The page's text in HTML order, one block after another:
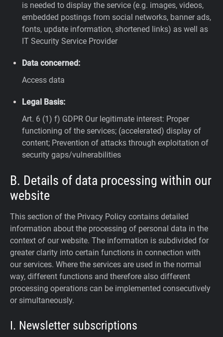
is needed to display the service (e.g. images, videos,
embedded postings from social networks, banner ads,
fonts, update information, shortened links) as well as
IT Security Service Provider
Data concerned:
Access data
Legal Basis:
Art. 6 (1) f) GDPR Our legitimate interest: Proper
functioning of the services; (accelerated) display of
content; Prevention of attacks through exploitation of
security gaps/vulnerabilities
B. Details of data processing within our
website
This section of the Privacy Policy contains detailed
information about the processing of personal data in the
context of our website. The information is subdivided for
greater clarity into certain functions in connection with
our services. Where the services are used in the normal
way, different functions and therefore also different
processing operations can be implemented consecutively
or simultaneously.
I. Newsletter subscriptions